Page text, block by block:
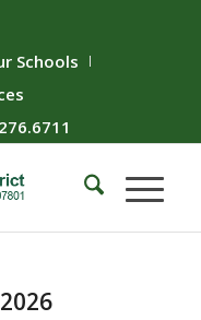
Schools